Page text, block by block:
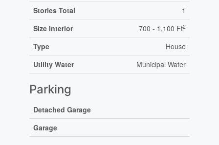
Stories Total
1
Size Interior
700 - 1,100 Ft2
Type
House
Utility Water
Municipal Water
Parking
Detached Garage
Garage